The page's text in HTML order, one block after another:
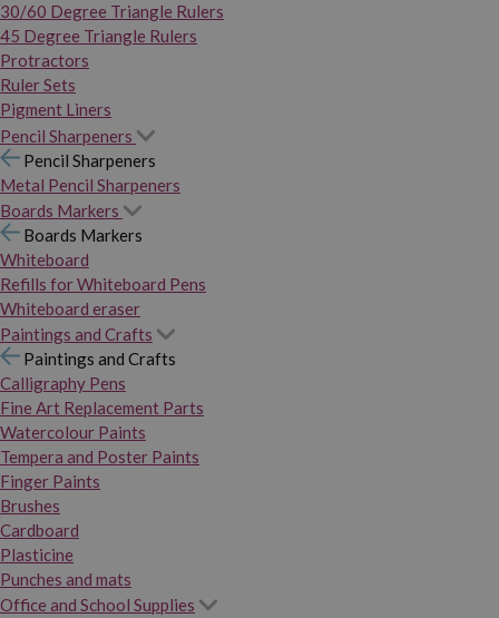
30/60 Degree Triangle Rulers
45 Degree Triangle Rulers
Protractors
Ruler Sets
Pigment Liners
Pencil Sharpeners
Pencil Sharpeners
Metal Pencil Sharpeners
Boards Markers
Boards Markers
Whiteboard
Refills for Whiteboard Pens
Whiteboard eraser
Paintings and Crafts
Paintings and Crafts
Calligraphy Pens
Fine Art Replacement Parts
Watercolour Paints
Tempera and Poster Paints
Finger Paints
Brushes
Cardboard
Plasticine
Punches and mats
Office and School Supplies